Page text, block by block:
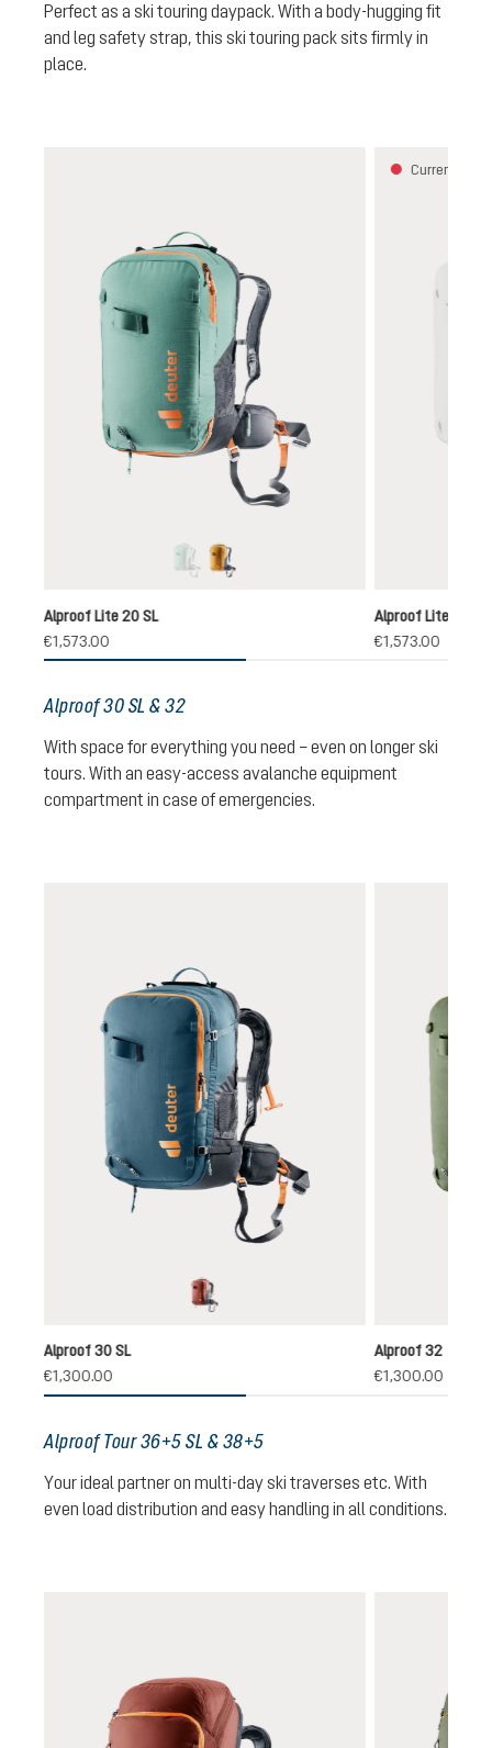
Perfect as a ski touring daypack. With a body-hugging fit
and leg safety strap, this ski touring pack sits firmly in
place.
jade-black
(This option is currently unavailable.)
cinnamon-black
Alproof Lite 20 SL
€1,573.00
Currently
Alproof Lite 22
€1,573.00
Alproof 30 SL & 32
With space for everything you need – even on longer ski
tours. With an easy-access avalanche equipment
compartment in case of emergencies.
redwood-black
Alproof 30 SL
€1,300.00
Alproof 32
€1,300.00
Alproof Tour 36+5 SL & 38+5
Your ideal partner on multi-day ski traverses etc. With
even load distribution and easy handling in all conditions.